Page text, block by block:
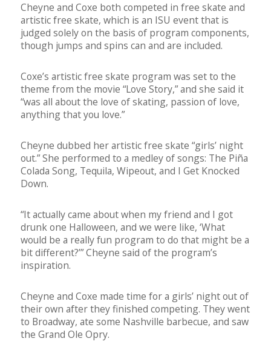
Cheyne and Coxe both competed in free skate and
artistic free skate, which is an ISU event that is
judged solely on the basis of program components,
though jumps and spins can and are included.
Coxe’s artistic free skate program was set to the
theme from the movie “Love Story,” and she said it
“was all about the love of skating, passion of love,
anything that you love.”
Cheyne dubbed her artistic free skate “girls’ night
out.” She performed to a medley of songs: The Piña
Colada Song, Tequila, Wipeout, and I Get Knocked
Down.
“It actually came about when my friend and I got
drunk one Halloween, and we were like, ‘What
would be a really fun program to do that might be a
bit different?’” Cheyne said of the program’s
inspiration.
Cheyne and Coxe made time for a girls’ night out of
their own after they finished competing. They went
to Broadway, ate some Nashville barbecue, and saw
the Grand Ole Opry.